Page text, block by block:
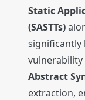
Static
(SASTTs)
significantly
vulnerability
Abstract
extraction,